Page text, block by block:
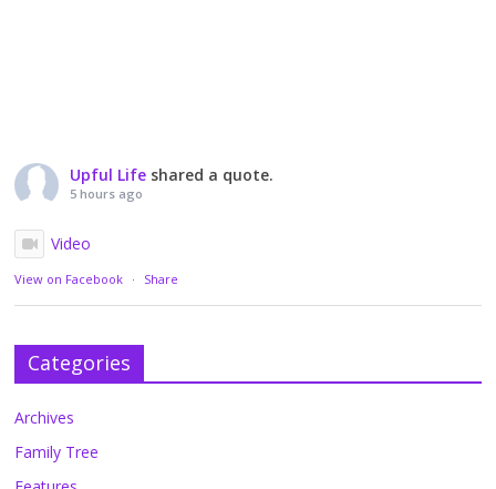
Upful Life shared a quote.
5 hours ago
Video
View on Facebook · Share
Categories
Archives
Family Tree